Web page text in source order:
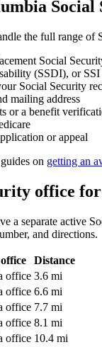
the full range of
Social
(SSDI), or SSI
Social Security
mailing address
or a benefit
or appeal
on getting an
office
a separate active
and directions.
Distance
office 3.6 mi
office 6.6 mi
office 7.7 mi
office 8.1 mi
office 10.4 mi